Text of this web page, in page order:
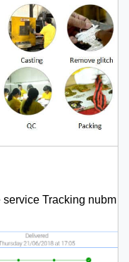
service Tracking nubm